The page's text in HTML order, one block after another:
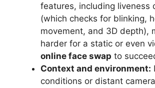
features, including liveness
(which checks for blinking,
movement, and 3D depth),
harder for a static or even
online face swap to
Context and environment:
conditions or distant